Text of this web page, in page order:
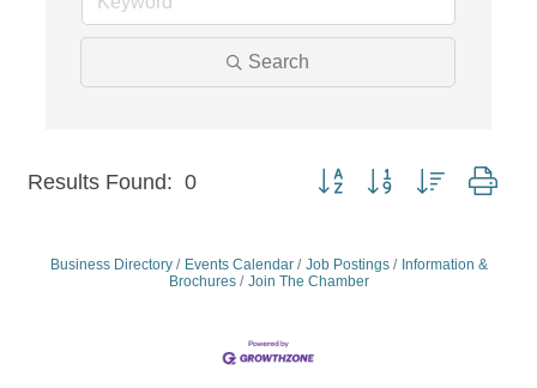
Search
Results Found: 0 Button group with nested
Business Directory Events Calendar Job Postings
Information &
Brochures
Join The Chamber